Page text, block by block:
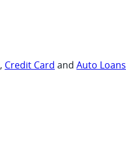
, Credit Card and Auto Loans